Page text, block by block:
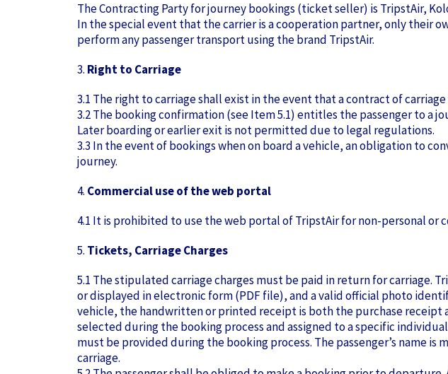
The Contracting Party for journey bookings (ticket seller) is TripstAir,
In the special event that the carrier is a cooperation partner, only their
perform any passenger transport using the brand TripstAir.
3. Right to Carriage
3.1 The right to carriage shall exist in the event that a contract of
3.2 The booking confirmation (see Item 5.1) entitles the passenger to
Later boarding or earlier exit is not permitted due to legal regulations.
3.3 In the event of bookings when on board a vehicle, an obligation to
journey.
4. Commercial use of the web portal
4.1 It is prohibited to use the web portal of TripstAir for non-personal or
5. Tickets, Carriage Charges
5.1 The stipulated carriage charges must be paid in return for
or displayed in electronic form (PDF file), and a valid official photo
vehicle, the handwritten or printed receipt is both the purchase
selected during the booking process and assigned to a specific
must be provided during the booking process. The passenger’s name
carriage.